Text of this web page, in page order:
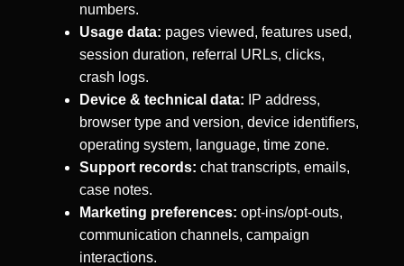
numbers.
Usage data: pages viewed, features used,
session duration, referral URLs, clicks,
crash logs.
Device & technical data: IP address,
browser type and version, device identifiers,
operating system, language, time zone.
Support records: chat transcripts, emails,
case notes.
Marketing preferences: opt-ins/opt-outs,
communication channels, campaign
interactions.